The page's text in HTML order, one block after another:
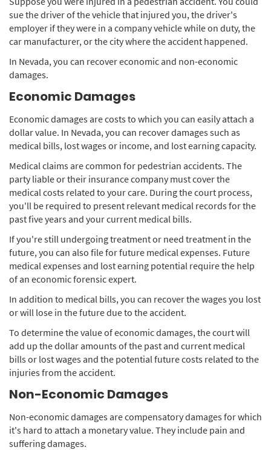
sue the driver of the vehicle that injured you, the driver's
employer if they were in a company vehicle while on duty, the
car manufacturer, or the city where the accident happened.
In Nevada, you can recover economic and non-economic
damages.
Economic Damages
Economic damages are costs to which you can easily attach a
dollar value. In Nevada, you can recover damages such as
medical bills, lost wages or income, and lost earning capacity.
Medical claims are common for pedestrian accidents. The
party liable or their insurance company must cover the
medical costs related to your care. During the court process,
you'll be required to present relevant medical records for the
past five years and your current medical bills.
If you're still undergoing treatment or need treatment in the
future, you can also file for future medical expenses. Future
medical expenses and lost earning potential require the help
of an economic forensic expert.
In addition to medical bills, you can recover the wages you lost
or will lose in the future due to the accident.
To determine the value of economic damages, the court will
add up the dollar amounts of the past and current medical
bills or lost wages and the potential future costs related to the
injuries from the accident.
Non-Economic Damages
Non-economic damages are compensatory damages for which
it's hard to attach a monetary value. They include pain and
suffering damages.